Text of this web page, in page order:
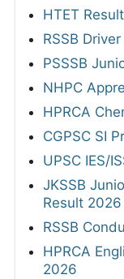
HTET
RSSB
PSSSB
NHPC
HPRCA
CGPSC SI
UPSC IES/
JKSSB
Result 2026
RSSB
HPRCA
2026